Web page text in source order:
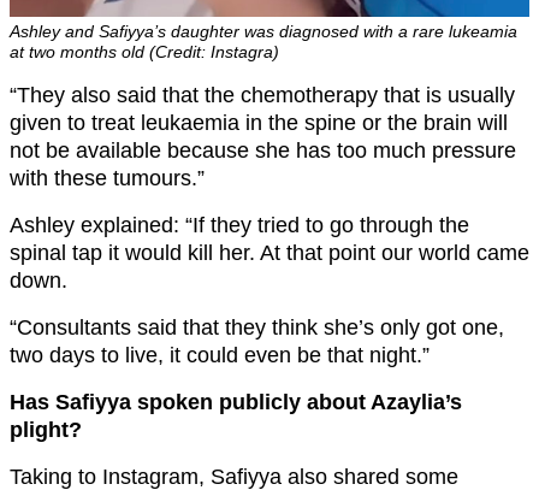
Ashley and Safiyya’s daughter was diagnosed with a rare lukeamia
at two months old (Credit: Instagra)
“They also said that the chemotherapy that is usually
given to treat leukaemia in the spine or the brain will
not be available because she has too much pressure
with these tumours.”
Ashley explained: “If they tried to go through the
spinal tap it would kill her. At that point our world came
down.
“Consultants said that they think she’s only got one,
two days to live, it could even be that night.”
Has Safiyya spoken publicly about Azaylia’s
plight?
Taking to Instagram, Safiyya also shared some